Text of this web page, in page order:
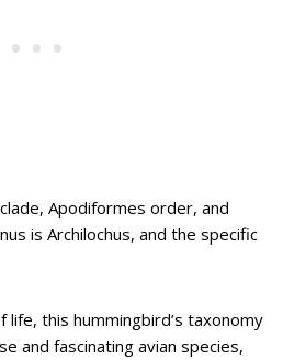
Apodiformes order, and
is Archilochus, and the specific
this hummingbird’s taxonomy
and fascinating avian species,